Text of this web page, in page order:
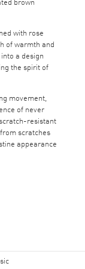
with rose
of warmth and
a design
the spirit of
movement,
of never
resistant
scratches
appearance
a transparent
splashes and
will be a
inspire the